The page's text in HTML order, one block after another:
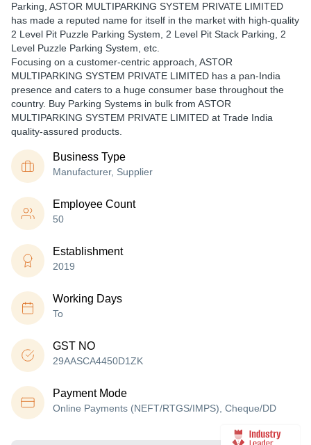
Parking, ASTOR MULTIPARKING SYSTEM PRIVATE LIMITED
has made a reputed name for itself in the market with high-quality
2 Level Pit Puzzle Parking System, 2 Level Pit Stack Parking, 2
Level Puzzle Parking System, etc.
Focusing on a customer-centric approach, ASTOR
MULTIPARKING SYSTEM PRIVATE LIMITED has a pan-India
presence and caters to a huge consumer base throughout the
country. Buy Parking Systems in bulk from ASTOR
MULTIPARKING SYSTEM PRIVATE LIMITED at Trade India
quality-assured products.
Business Type
Manufacturer, Supplier
Employee Count
50
Establishment
2019
Working Days
To
GST NO
29AASCA4450D1ZK
Payment Mode
Online Payments (NEFT/RTGS/IMPS), Cheque/DD